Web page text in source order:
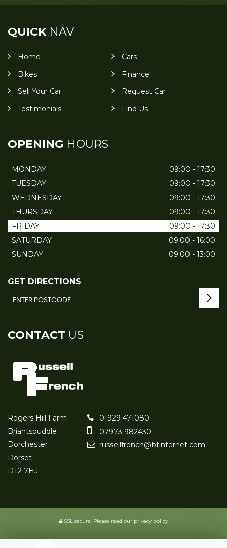
QUICKNAV
Home
Cars
Bikes
Finance
Sell Your Car
Request Car
Testimonials
Find Us
OPENING HOURS
MONDAY
09:00 - 17:30
TUESDAY
09:00 - 17:30
WEDNESDAY
09:00 - 17:30
THURSDAY
09:00 - 17:30
FRIDAY
09:00 - 17:30
SATURDAY
09:00 - 16:00
SUNDAY
09:00 - 13:00
GET DIRECTIONS
CONTACT US
Rogers Hill Farm
Briantspuddle
Dorchester
Dorset
DT2 7HJ
01929 471080
07973 982430
russellfrench@btinternet.com
SSL secure. Please read our privacy policy